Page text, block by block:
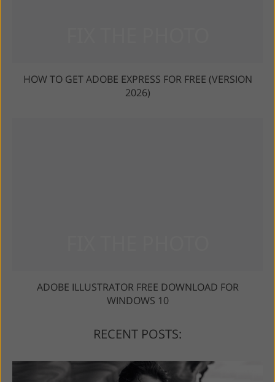
HOW TO GET ADOBE EXPRESS FOR FREE (VERSION
2026)
ADOBE ILLUSTRATOR FREE DOWNLOAD FOR
WINDOWS 10
RECENT POSTS: